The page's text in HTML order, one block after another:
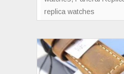
replica watches